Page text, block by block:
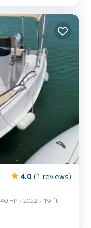
4.0 (1 reviews)
40 HP 2022
19 ft